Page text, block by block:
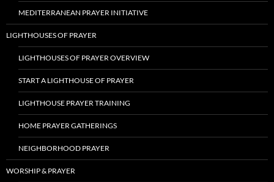
MEDITERRANEAN PRAYER INITIATIVE
LIGHTHOUSES OF PRAYER
LIGHTHOUSES OF PRAYER OVERVIEW
START A LIGHTHOUSE OF PRAYER
LIGHTHOUSE PRAYER TRAINING
HOME PRAYER GATHERINGS
NEIGHBORHOOD PRAYER
WORSHIP & PRAYER